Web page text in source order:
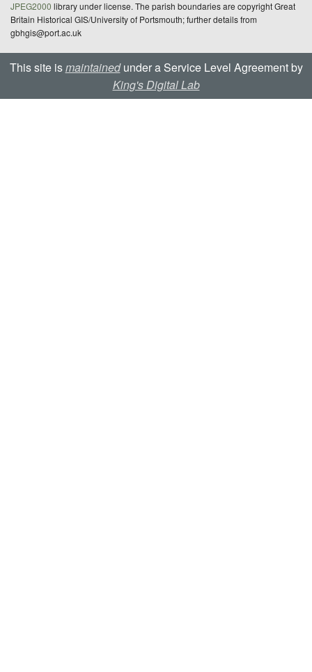
JPEG2000 library under license. The parish boundaries are copyright Great
Britain Historical GIS/University of Portsmouth; further details from
gbhgis@port.ac.uk
This site ismaintainedunder a Service Level Agreement by
King's Digital Lab